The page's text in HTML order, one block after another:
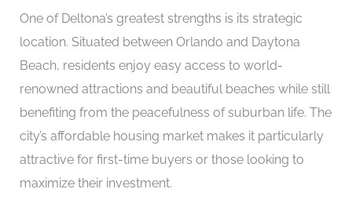
One of Deltona’s greatest strengths is its strategic
location. Situated between Orlando and Daytona
Beach, residents enjoy easy access to world-
renowned attractions and beautiful beaches while still
benefiting from the peacefulness of suburban life. The
city’s affordable housing market makes it particularly
attractive for first-time buyers or those looking to
maximize their investment.